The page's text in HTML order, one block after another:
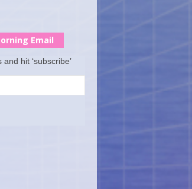
Email
hit ‘subscribe’